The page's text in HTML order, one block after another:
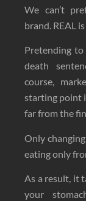
We can’t
brand. REAL
Pretending to
death
course,
starting point
far from the
Only
eating only
As a result, it
your